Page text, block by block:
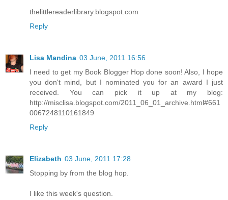
thelittlereaderlibrary.blogspot.com
Reply
Lisa Mandina 03 June, 2011 16:56
I need to get my Book Blogger Hop done soon! Also, I hope
you don't mind, but I nominated you for an award I just
received. You can pick it up at my blog:
http://misclisa.blogspot.com/2011_06_01_archive.html#661
0067248110161849
Reply
Elizabeth 03 June, 2011 17:28
Stopping by from the blog hop.
I like this week's question.